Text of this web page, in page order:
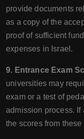
provide documents
as a copy of the
proof of sufficient
expenses in Israel.
9. Entrance Exam
universities may
exam or a test of
admission process.
the scores from these